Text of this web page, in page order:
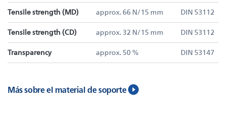
Tensile strength (MD) approx. 66 N/15 mm DIN 53112
Tensile strength (CD) approx. 32 N/15 mm DIN 53112
Transparency approx. 50 % DIN 53147
Más sobre el material de soporte